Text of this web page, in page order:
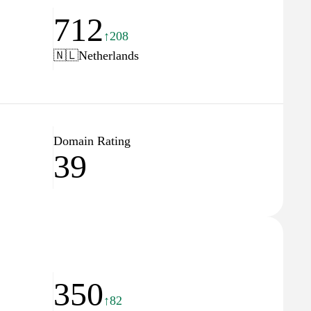
712 ↑208
🇳🇱Netherlands
Domain Rating
39
350↑82